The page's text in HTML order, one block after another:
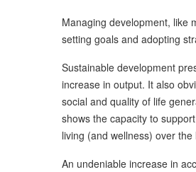
Managing development, like
setting goals and adopting
Sustainable development
increase in output. It also
social and quality of life
shows the capacity to
living (and wellness) over
An undeniable increase in